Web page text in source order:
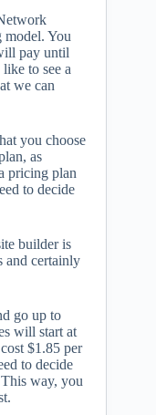
model. You
pay until
to see a
we can
you choose
as
pricing plan
to decide
builder is
and certainly
go up to
will start at
$1.85 per
to decide
way, you